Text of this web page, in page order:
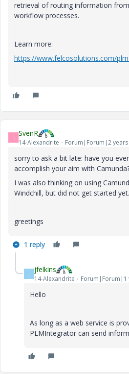
retrieval of routing information
workflow processes.
Learn more:
https://www.felcosolutions.com/
S SvenR
14-Alexandrite Forum|Forum|2 years
sorry to ask a bit late: have you
accomplish your aim with
I was also thinking on using
Windchill, but did not get started
greetings
1 reply
J jfelkins
14-Alexandrite Forum|Forum|1
Hello
As long as a web service is
PLMIntegrator can send